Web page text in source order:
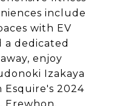
include
with EV
a dedicated
enjoy
Izakaya
2024